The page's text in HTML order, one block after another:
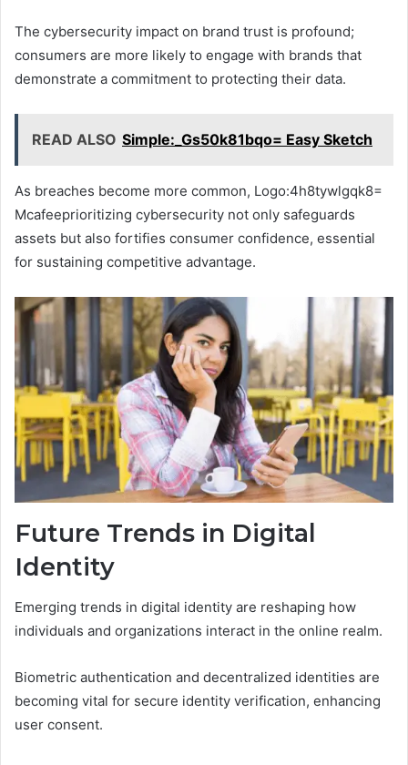
The cybersecurity impact on brand trust is profound;
consumers are more likely to engage with brands that
demonstrate a commitment to protecting their data.
READ ALSO Simple:_Gs50k81bqo= Easy Sketch
As breaches become more common, Logo:4h8tywlgqk8=
Mcafeeprioritizing cybersecurity not only safeguards
assets but also fortifies consumer confidence, essential
for sustaining competitive advantage.
Future Trends in Digital
Identity
Emerging trends in digital identity are reshaping how
individuals and organizations interact in the online realm.
Biometric authentication and decentralized identities are
becoming vital for secure identity verification, enhancing
user consent.